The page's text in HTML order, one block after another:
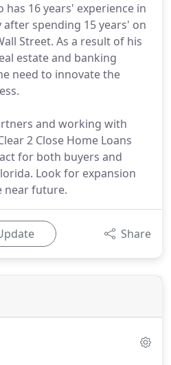
has 16 years' experience in
spending 15 years' on
Street. As a result of his
estate and banking
need to innovate the
and working with
2 Close Home Loans
for both buyers and
Look for expansion
near future.
Share